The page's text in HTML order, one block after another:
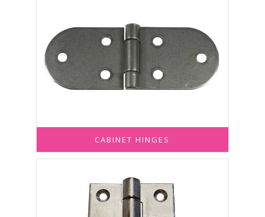
CABINET HINGES